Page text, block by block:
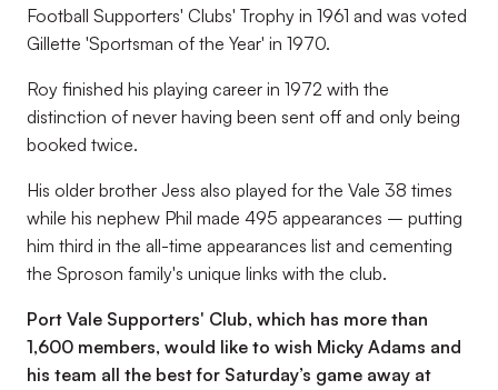
Football Supporters' Clubs' Trophy in 1961 and was voted
Gillette 'Sportsman of the Year' in 1970.
Roy finished his playing career in 1972 with the
distinction of never having been sent off and only being
booked twice.
His older brother Jess also played for the Vale 38 times
while his nephew Phil made 495 appearances – putting
him third in the all-time appearances list and cementing
the Sproson family's unique links with the club.
Port Vale Supporters' Club, which has more than
1,600 members, would like to wish Micky Adams and
his team all the best for Saturday’s game away at